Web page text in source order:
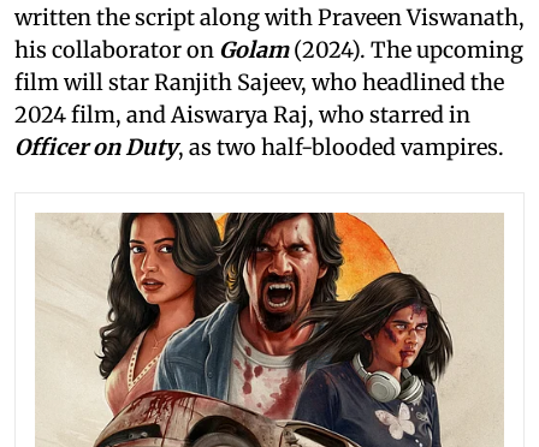
written the script along with Praveen Viswanath,
his collaborator on Golam(2024). The upcoming
film will star Ranjith Sajeev, who headlined the
2024 film, and Aiswarya Raj, who starred in
Officer on Duty, as two half-blooded vampires.